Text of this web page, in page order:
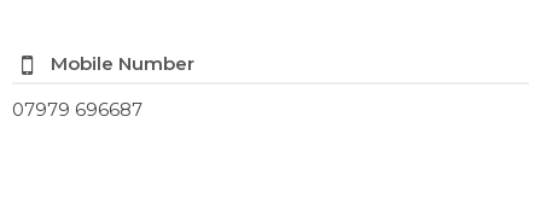
Mobile Number
07979 696687